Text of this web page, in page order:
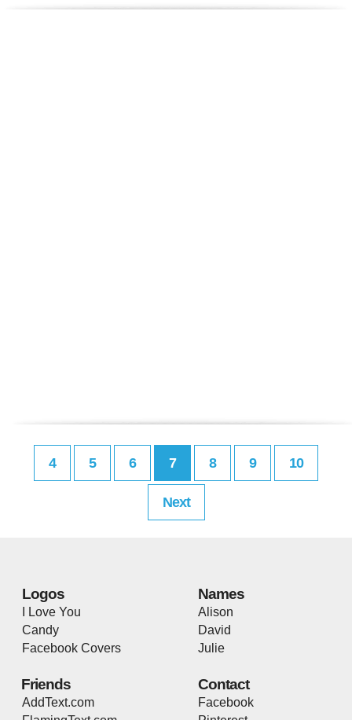
4 5 6 7 8 9 10
Next
Logos
I Love You
Candy
Facebook Covers
Names
Alison
David
Julie
Friends
AddText.com
Contact
Facebook